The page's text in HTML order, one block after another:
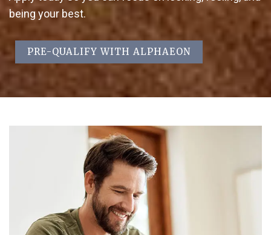
being your best.
PRE-QUALIFY WITH ALPHAEON